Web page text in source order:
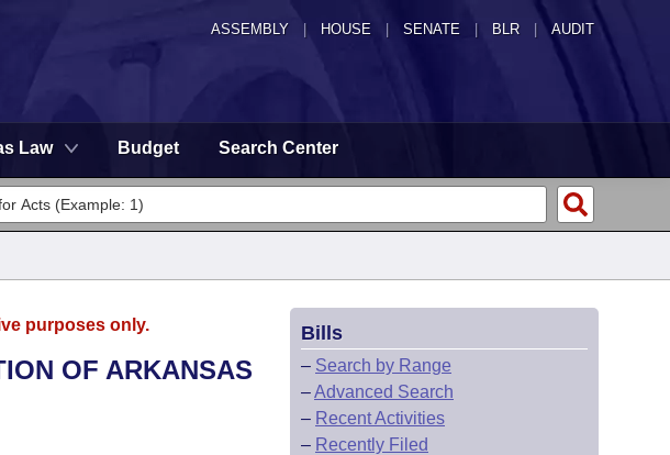
ASSEMBLY HOUSE SENATE | BLR | AUDIT
Law Budget Search Center
purposes only.
OF ARKANSAS
Bills
– Search by Range
–Advanced Search
– Recent Activities
– Recently Filed